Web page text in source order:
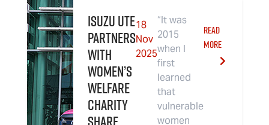
Isuzu UTE
partners
with
women’s
welfare
charity
18
Nov
2025
“It was
2015
when I
first
learned
that
vulnerable
women
READ
MORE